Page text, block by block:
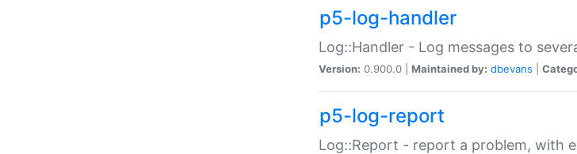
p5-log-handler
Log::Handler - Log messages to
Version: 0.900.0 | Maintained by: dbevans
p5-log-report
Log::Report - report a problem, with